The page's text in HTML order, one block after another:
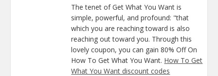
The tenet of Get What You Want is
simple, powerful, and profound: "that
which you are reaching toward is also
reaching out toward you. Through this
lovely coupon, you can gain 80% Off On
How To Get What You Want. How To Get
What You Want discount codes